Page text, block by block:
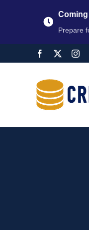
Prepare